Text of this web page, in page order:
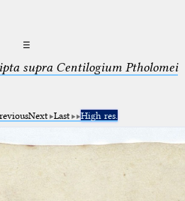
☰
supra Centilogium Ptholomei
Next Last High res.